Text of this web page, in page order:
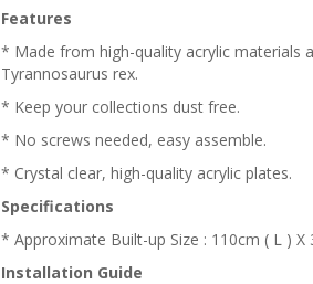
Features
* Made from high-quality acrylic materials
Tyrannosaurus rex.
* Keep your collections dust free.
* No screws needed, easy assemble.
* Crystal clear, high-quality acrylic plates.
Specifications
* Approximate Built-up Size : 110cm ( L ) X
Installation Guide